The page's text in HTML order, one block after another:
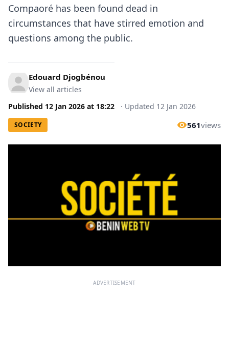
Compaoré has been found dead in
circumstances that have stirred emotion and
questions among the public.
Edouard Djogbénou
View all articles
Published 12 Jan 2026 at 18:22 · Updated 12 Jan 2026
SOCIETY 561views
ADVERTISEMENT